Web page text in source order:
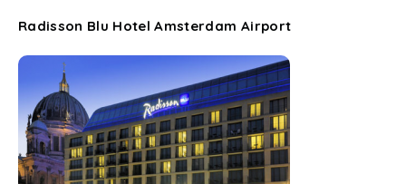
Radisson Blu Hotel Amsterdam Airport